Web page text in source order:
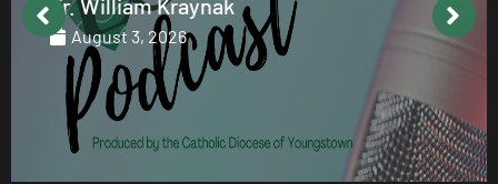
Fr. William Kraynak
August 3, 2026